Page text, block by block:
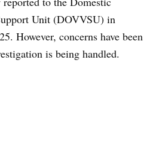
Unit (DOVVSU) in
However, concerns have been
is being handled.